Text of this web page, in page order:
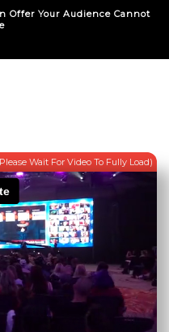
Offer Your Audience Cannot
Wait For Video To Fully Load)